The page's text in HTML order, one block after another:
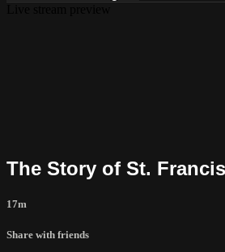
The Story of St.
17m
Share with friends